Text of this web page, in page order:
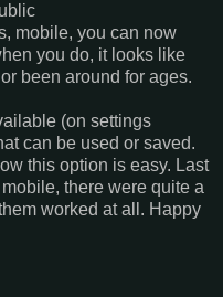
mobile, you can now
you do, it looks like
been around for ages.
(on settings
can be used or saved.
this option is easy. Last
there were quite a
worked at all. Happy